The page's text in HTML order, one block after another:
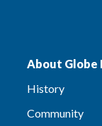
About Globe
History
Community